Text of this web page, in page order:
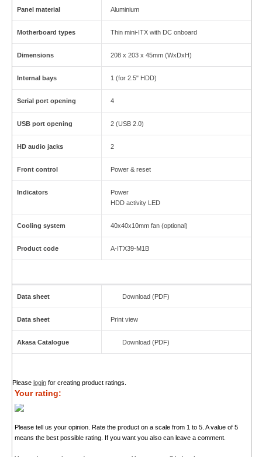
Panel material Aluminium
Motherboard types Thin mini-ITX with DC onboard
Dimensions 208 x 203 x 45mm (WxDxH)
Internal bays 1 (for 2.5" HDD)
Serial port opening 4
USB port opening 2 (USB 2.0)
HD audio jacks 2
Front control Power & reset
Indicators
Power
HDD activity LED
Cooling system 40x40x10mm fan (optional)
Product code A-ITX39-M1B
Data sheet Download (PDF)
Data sheet Print view
Akasa Catalogue Download (PDF)
Please loginfor creating product ratings.
Your rating:
Please tell us your opinion. Rate the product on a scale from 1 to 5. A value of 5
means the best possible rating. If you want you also can leave a comment.